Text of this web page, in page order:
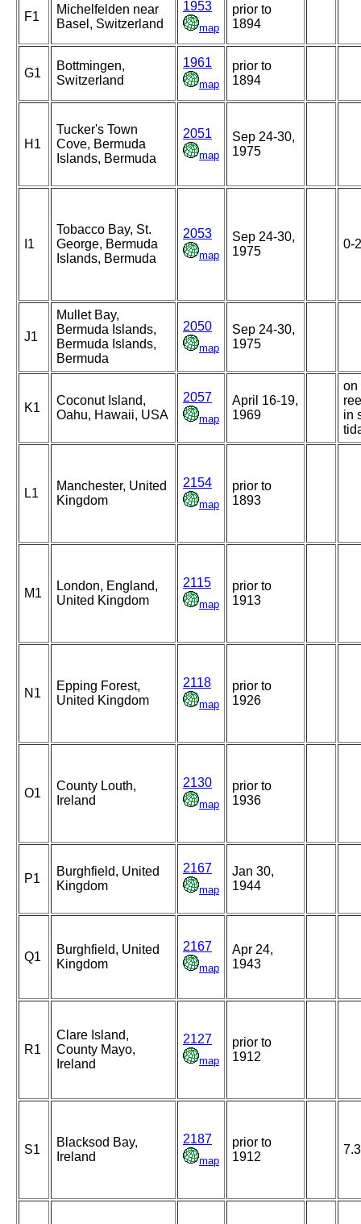
F1
Michelfelden near
Basel, Switzerland
1953
map
prior to
1894
G1
Bottmingen,
Switzerland
1961
map
prior to
1894
H1
Tucker's Town
Cove, Bermuda
Islands, Bermuda
2051
map
Sep 24-30,
1975
I1
Tobacco Bay, St.
George, Bermuda
Islands, Bermuda
2053
map
Sep 24-30,
1975
0-
J1
Mullet Bay,
Bermuda Islands,
Bermuda Islands,
Bermuda
2050
map
Sep 24-30,
1975
K1
Coconut Island,
Oahu, Hawaii, USA
2057
map
April 16-19,
1969
on
in
L1
Manchester, United
Kingdom
2154
map
prior to
1893
M1
London, England,
United Kingdom
2115
map
prior to
1913
N1
Epping Forest,
United Kingdom
2118
map
prior to
1926
O1
County Louth,
Ireland
2130
map
prior to
1936
P1
Burghfield, United
Kingdom
2167
map
Jan 30,
1944
Q1
Burghfield, United
Kingdom
2167
map
Apr 24,
1943
R1
Clare Island,
County Mayo,
Ireland
2127
map
prior to
1912
S1
Blacksod Bay,
Ireland
2187
map
prior to
1912